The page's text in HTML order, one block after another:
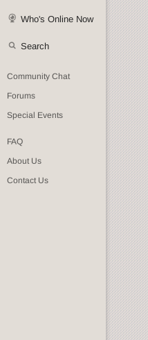
Who's Online Now
Search
Community Chat
Forums
Special Events
FAQ
About Us
Contact Us